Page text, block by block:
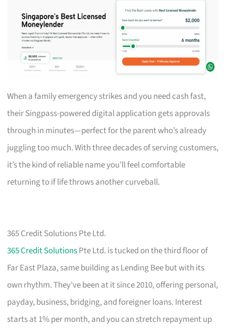
When a family emergency strikes and you need cash fast,
their Singpass-powered digital application gets approvals
through in minutes—perfect for the parent who’s already
juggling too much. With three decades of serving customers,
it’s the kind of reliable name you’ll feel comfortable
returning to if life throws another curveball.
365 Credit Solutions Pte Ltd.
365 Credit SolutionsPte Ltd. is tucked on the third floor of
Far East Plaza, same building as Lending Bee but with its
own rhythm. They’ve been at it since 2010, offering personal,
payday, business, bridging, and foreigner loans. Interest
starts at 1% per month, and you can stretch repayment up